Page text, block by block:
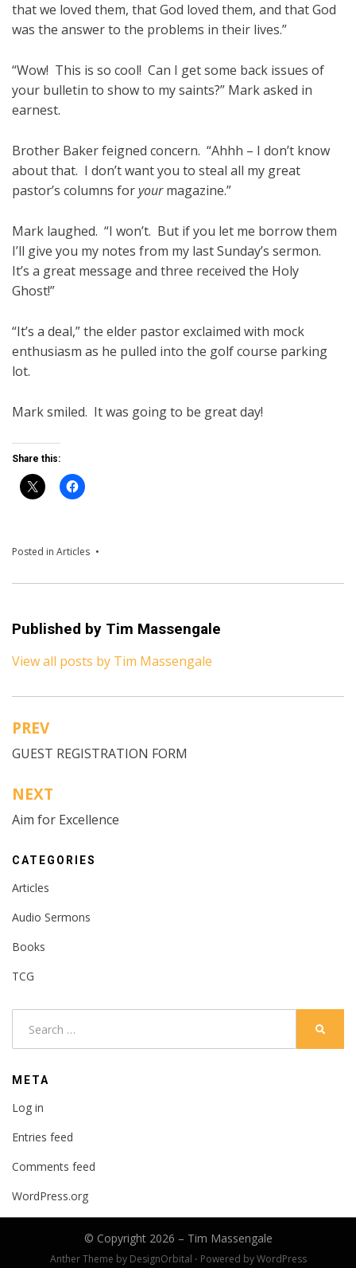
that we loved them, that God loved them, and that God
was the answer to the problems in their lives.”
“Wow! This is so cool! Can I get some back issues of
your bulletin to show to my saints?” Mark asked in
earnest.
Brother Baker feigned concern. “Ahhh – I don’t know
about that. I don’t want you to steal all my great
pastor’s columns foryourmagazine.”
Mark laughed. “I won’t. But if you let me borrow them
I’ll give you my notes from my last Sunday’s sermon.
It’s a great message and three received the Holy
Ghost!”
“It’s a deal,” the elder pastor exclaimed with mock
enthusiasm as he pulled into the golf course parking
lot.
Mark smiled. It was going to be great day!
Share this:
Posted in Articles
Published by Tim Massengale
View all posts by Tim Massengale
Post
navigation
PREV
GUEST REGISTRATION FORM
NEXT
Aim for Excellence
CATEGORIES
Articles
Audio Sermons
Books
TCG
META
Log in
Entries feed
Comments feed
WordPress.org
© Copyright 2026 – Tim Massengale
Anther Theme by DesignOrbital ⋅ Powered byWordPress